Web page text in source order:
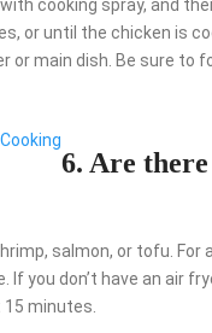
cooking spray, and
or until the chicken is
or main dish. Be sure to
6. Are
salmon, or tofu. For
you don’t have an air
minutes.